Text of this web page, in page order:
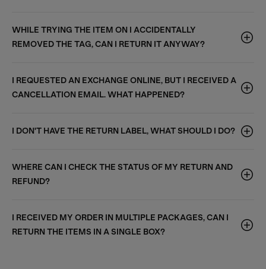
WHILE TRYING THE ITEM ON I ACCIDENTALLY
REMOVED THE TAG, CAN I RETURN IT ANYWAY?
I REQUESTED AN EXCHANGE ONLINE, BUT I RECEIVED A
CANCELLATION EMAIL. WHAT HAPPENED?
I DON'T HAVE THE RETURN LABEL, WHAT SHOULD I DO?
WHERE CAN I CHECK THE STATUS OF MY RETURN AND
REFUND?
I RECEIVED MY ORDER IN MULTIPLE PACKAGES, CAN I
RETURN THE ITEMS IN A SINGLE BOX?